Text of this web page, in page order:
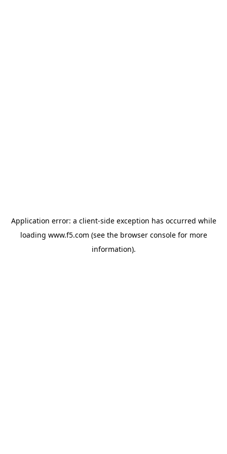
Application error: a client-side exception has occurred while
loading www.f5.com (see the browser consolefor more
information).